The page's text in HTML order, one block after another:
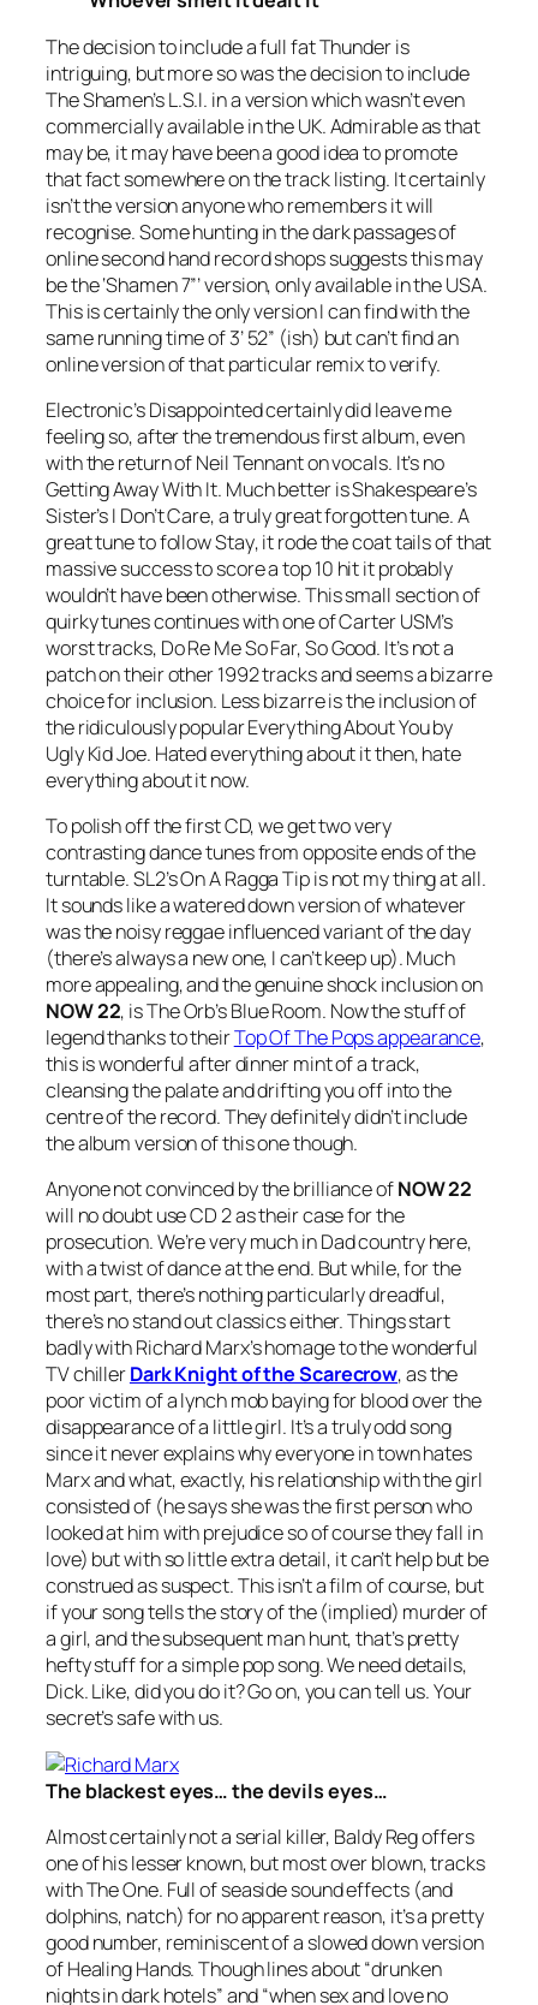
The decision to include a full fatThunderis
intriguing, but more so was the decision to include
The Shamen’sL.S.I. in a version which wasn’t even
commercially available in the UK. Admirable as that
may be, it may have been a good idea to promote
that fact somewhere on the track listing. It certainly
isn’t the version anyone who remembers it will
recognise. Some hunting in the dark passages of
online second hand record shops suggests this may
be the ‘Shamen7”’ version, only available in the USA.
This is certainly the only version I can find with the
same running time of 3’ 52” (ish) but can’t find an
online version of that particular remix to verify.
Electronic’sDisappointedcertainly did leave me
feeling so, after the tremendous first album, even
with the return of Neil Tennant on vocals. It’s no
Getting Away With It. Much better is Shakespeare’s
Sister’sI Don’t Care, a truly great forgotten tune. A
great tune to followStay, it rode the coat tails of that
massive success to score a top 10 hit it probably
wouldn’t have been otherwise. This small section of
quirky tunes continues with one of Carter USM’s
worst tracks, Do Re Me So Far, So Good. It’s not a
patch on their other 1992 tracks and seems a bizarre
choice for inclusion. Less bizarre is the inclusion of
the ridiculously popular Everything About You by
Ugly Kid Joe. Hated everything about it then, hate
everything about it now.
To polish off the first CD, we get two very
contrasting dance tunes from opposite ends of the
turntable. SL2’sOn A Ragga Tipis not my thing at all.
It sounds like a watered down version of whatever
was the noisy reggae influenced variant of the day
(there’s always a new one, I can’t keep up). Much
more appealing, and the genuine shock inclusion on
NOW 22, is The Orb’sBlue Room. Now the stuff of
legend thanks to theirTop Of The Pops appearance,
this is wonderful after dinner mint of a track,
cleansing the palate and drifting you off into the
centre of the record. They definitely didn’t include
the album version of this one though.
Anyone not convinced by the brilliance ofNOW 22
will no doubt use CD 2 as their case for the
prosecution. We’re very much in Dad country here,
with a twist of dance at the end. But while, for the
most part, there’s nothing particularly dreadful,
there’s no stand out classics either. Things start
badly with Richard Marx’s homage to the wonderful
TV chillerDark Knight of the Scarecrow, as the
poor victim of a lynch mob baying for blood over the
disappearance of a little girl. It’s a truly odd song
since it never explains why everyone in town hates
Marx and what, exactly, his relationship with the girl
consisted of (he says she was the first person who
looked at him with prejudice so of course they fall in
love) but with so little extra detail, it can’t help but be
construed as suspect. This isn’t a film of course, but
if your song tells the story of the (implied) murder of
a girl, and the subsequent man hunt, that’s pretty
hefty stuff for a simple pop song. We need details,
Dick. Like, did you do it? Go on, you can tell us. Your
secret’s safe with us.
The blackest eyes… the devils eyes…
Almost certainly not a serial killer, Baldy Reg offers
one of his lesser known, but most over blown, tracks
withThe One. Full of seaside sound effects (and
dolphins, natch) for no apparent reason, it’s a pretty
good number, reminiscent of a slowed down version
of Healing Hands. Though lines about “drunken
nights in dark hotels” and “when sex and love no